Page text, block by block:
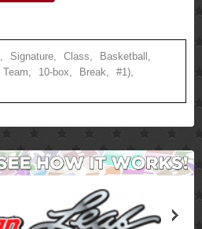
Signature Class Basketball
Team 10-box Break #1)